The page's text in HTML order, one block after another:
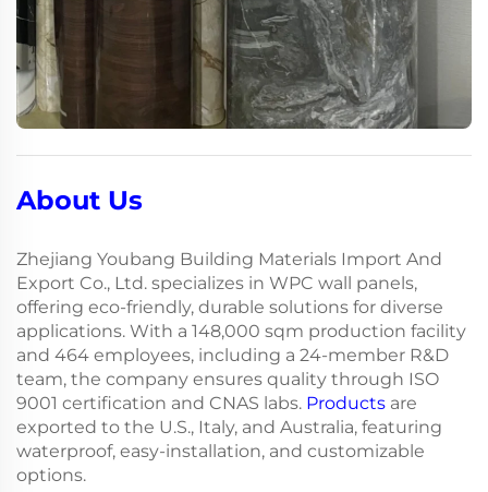
About Us
Zhejiang Youbang Building Materials Import And
Export Co., Ltd. specializes in WPC wall panels,
offering eco-friendly, durable solutions for diverse
applications. With a 148,000 sqm production facility
and 464 employees, including a 24-member R&D
team, the company ensures quality through ISO
9001 certification and CNAS labs. Products are
exported to the U.S., Italy, and Australia, featuring
waterproof, easy-installation, and customizable
options.